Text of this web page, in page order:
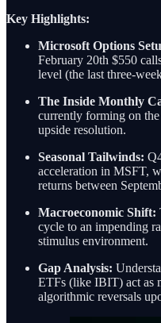
Key Highlights:
Microsoft Options
February 20th $550
level (the last three-
The Inside Monthly
currently forming on
upside resolution.
Seasonal Tailwinds:
acceleration in MSFT,
returns between
Macroeconomic Shift:
cycle to an impending
stimulus environment.
Gap Analysis:
ETFs (like IBIT) act as
algorithmic reversals